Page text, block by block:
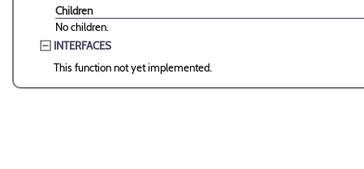
Children
No children.
INTERFACES
This function not yet implemented.